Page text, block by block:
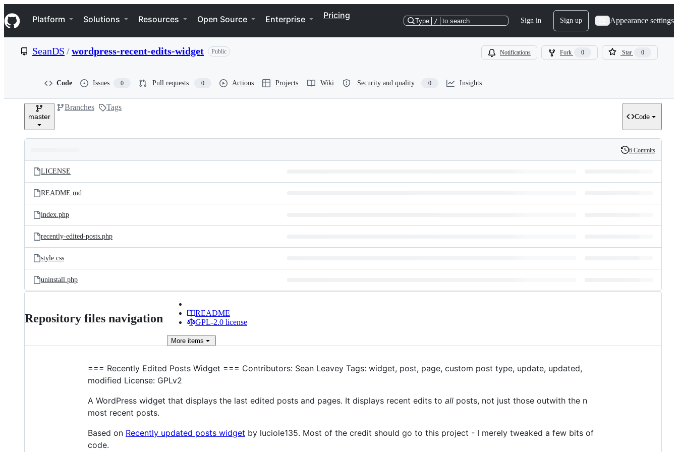
k
i
p
e
Navigation Menu
Platform Solutions Resources Open Source Enterprise Pricing
Type / to search Sign in Sign up Appearance settings
SeanDS /wordpress-recent-edits-widget Public Notifications Fork 0 Star 0
Code Issues 0 Pull requests 0 Actions Projects Wiki Security and quality 0 Insights
master
Branches Tags
Code
and
files
Latest
commit
History
6 Commits
LICENSE
README.md
index.php
recently-edited-posts.php
style.css
uninstall.php
Repository files navigation
README
GPL-2.0 license
More items
=== Recently Edited Posts Widget === Contributors: Sean Leavey Tags: widget, post, page, custom post type, update, updated,
modified License: GPLv2
A WordPress widget that displays the last edited posts and pages. It displays recent edits to all posts, not just those outwith the n
most recent posts.
Based on Recently updated posts widget by luciole135. Most of the credit should go to this project - I merely tweaked a few bits of
code.